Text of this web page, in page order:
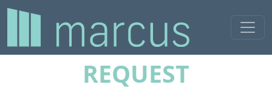
MAINTENANCE
REQUEST